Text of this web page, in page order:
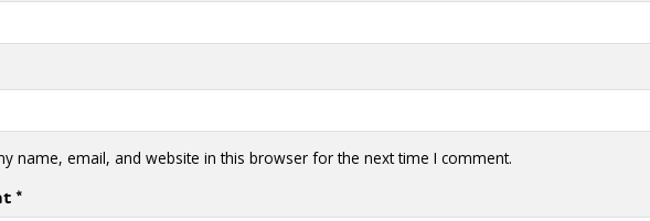
name, email, and website in this browser for the next time I comment.
*